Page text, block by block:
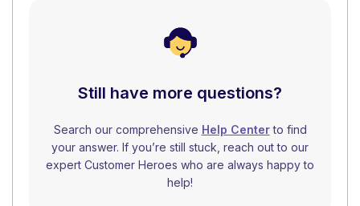
Still have more questions?
Search our comprehensive Help Centerto find
your answer. If you’re still stuck, reach out to our
expert Customer Heroes who are always happy to
help!